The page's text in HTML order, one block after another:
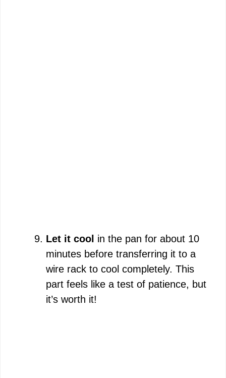
Let it cool in the pan for about 10
minutes before transferring it to a
wire rack to cool completely. This
part feels like a test of patience, but
it’s worth it!